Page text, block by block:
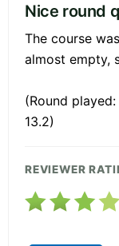
Nice round
The course
almost empty,
(Round
13.2)
REVIEWER